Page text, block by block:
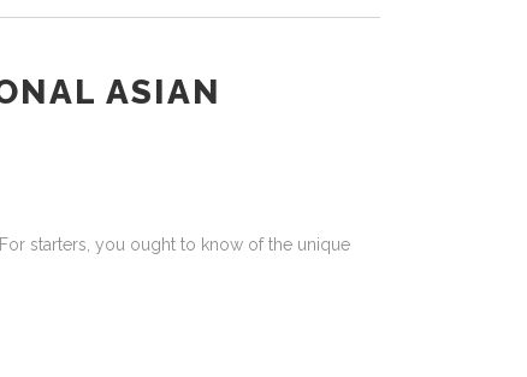
ASIAN
starters, you ought to know of the unique